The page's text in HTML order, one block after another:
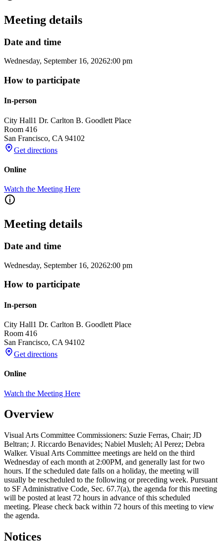
Meeting details
Date and time
Wednesday, September 16, 20262:00 pm
How to participate
In-person
City Hall1 Dr. Carlton B. Goodlett Place
Room 416
San Francisco, CA 94102
Get directions
Online
Watch the Meeting Here
Meeting details
Date and time
Wednesday, September 16, 20262:00 pm
How to participate
In-person
City Hall1 Dr. Carlton B. Goodlett Place
Room 416
San Francisco, CA 94102
Get directions
Online
Watch the Meeting Here
Overview
Visual Arts Committee Commissioners: Suzie Ferras, Chair; JD
Beltran; J. Riccardo Benavides; Nabiel Musleh; Al Perez; Debra
Walker. Visual Arts Committee meetings are held on the third
Wednesday of each month at 2:00PM, and generally last for two
hours. If the scheduled date falls on a holiday, the meeting will
usually be rescheduled to the following or preceding week. Pursuant
to SF Administrative Code, Sec. 67.7(a), the agenda for this meeting
will be posted at least 72 hours in advance of this scheduled
meeting. Please check back within 72 hours of this meeting to view
the agenda.
Notices